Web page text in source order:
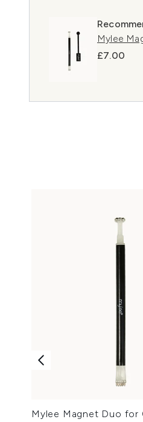
Mylee
£7.00
Mylee Magnet Duo for